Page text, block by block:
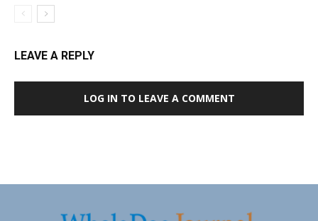
LEAVE A REPLY
LOG IN TO LEAVE A COMMENT